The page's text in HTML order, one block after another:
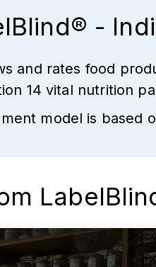
-
and rates food
14 vital nutrition
model is based